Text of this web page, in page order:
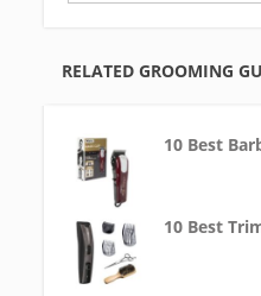
RELATED GROOMING
10 Best
10 Best